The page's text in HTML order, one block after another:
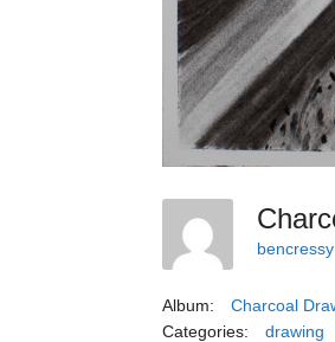
bencressy
Album:
Charcoal
Categories:
drawing